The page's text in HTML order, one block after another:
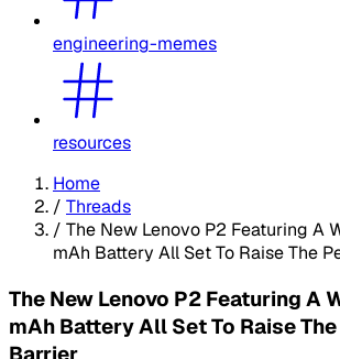
engineering-memes
resources
Home
/ Threads
/ The New Lenovo P2 Featuring A
mAh Battery All Set To Raise The
The New Lenovo P2 Featuring A
mAh Battery All Set To Raise